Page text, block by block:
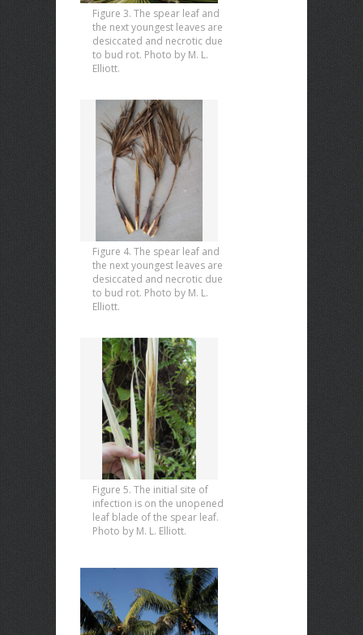
Figure 3. The spear leaf and
the next youngest leaves are
desiccated and necrotic due
to bud rot. Photo by M. L.
Elliott.
Figure 4. The spear leaf and
the next youngest leaves are
desiccated and necrotic due
to bud rot. Photo by M. L.
Elliott.
Figure 5. The initial site of
infection is on the unopened
leaf blade of the spear leaf.
Photo by M. L. Elliott.